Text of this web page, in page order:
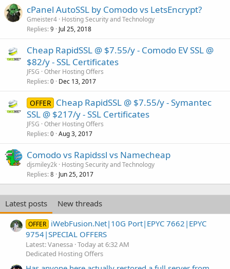
cPanel AutoSSL by Comodo vs LetsEncrypt?
Gmeister4 Hosting Security and Technology
Replies 9 Jul 25, 2018
Cheap RapidSSL @ $7.55/y - Comodo EV SSL @
$82/y - SSL Certificates
JFSG Other Hosting Offers
Replies 0 Dec 13, 2017
OFFER Cheap RapidSSL @ $7.55/y - Symantec
SSL @ $217/y - SSL Certificates
JFSG Other Hosting Offers
Replies 0 Aug 3, 2017
Comodo vs Rapidssl vs Namecheap
djsmiley2k Hosting Security and Technology
Replies 8 Jun 25, 2017
Latest posts New threads
OFFER iWebFusion.Net|10G Port|EPYC 7662|EPYC
9754|SPECIAL OFFERS
Latest: Vanessa Today at 6:32 AM
Dedicated Hosting Offers